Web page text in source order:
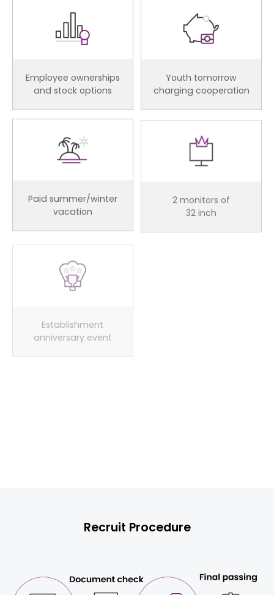
Employee ownerships
and stock options
Youth tomorrow
charging cooperation
Paid summer/winter
vacation
2 monitors of
32 inch
Establishment
anniversary event
Recruit Procedure